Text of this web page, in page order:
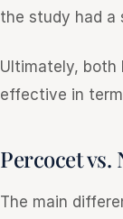
the study had a
Ultimately, both
effective in
Percocet
The main